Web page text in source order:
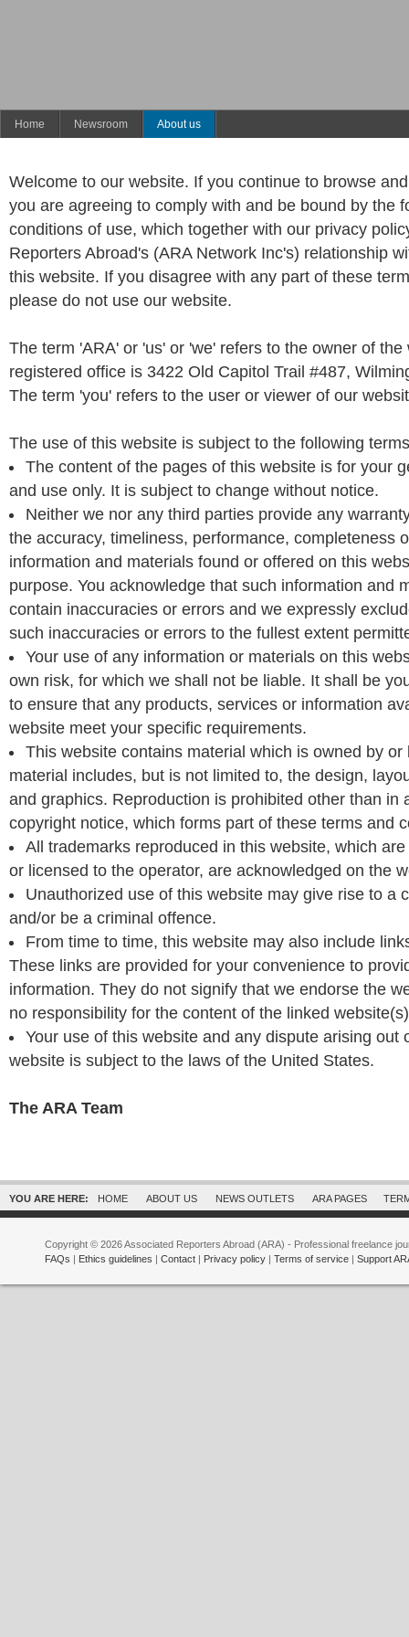
Home Newsroom About us
Welcome to our website. If you continue to browse
you are agreeing to comply with and be bound by the
conditions of use, which together with our privacy
Reporters Abroad's (ARA Network Inc's) relationship
this website. If you disagree with any part of these
please do not use our website.
The term 'ARA' or 'us' or 'we' refers to the owner of the
registered office is 3422 Old Capitol Trail #487,
The term 'you' refers to the user or viewer of our
The use of this website is subject to the following
The content of the pages of this website is for your
and use only. It is subject to change without notice.
Neither we nor any third parties provide any
the accuracy, timeliness, performance, completeness
information and materials found or offered on this
purpose. You acknowledge that such information and
contain inaccuracies or errors and we expressly
such inaccuracies or errors to the fullest extent
Your use of any information or materials on this
own risk, for which we shall not be liable. It shall be
to ensure that any products, services or information
website meet your specific requirements.
This website contains material which is owned by or
material includes, but is not limited to, the design,
and graphics. Reproduction is prohibited other than in
copyright notice, which forms part of these terms and
All trademarks reproduced in this website, which
or licensed to the operator, are acknowledged on the
Unauthorized use of this website may give rise to a
and/or be a criminal offence.
From time to time, this website may also include
These links are provided for your convenience to
information. They do not signify that we endorse the
no responsibility for the content of the linked
Your use of this website and any dispute arising out
website is subject to the laws of the United States.
The ARA Team
YOU ARE HERE: HOME ABOUT US NEWS OUTLETS ARA PAGES
Copyright © 2026 Associated Reporters Abroad (ARA) - Professional freelance
FAQs | Ethics guidelines | Contact | Privacy policy | Terms of service | Support